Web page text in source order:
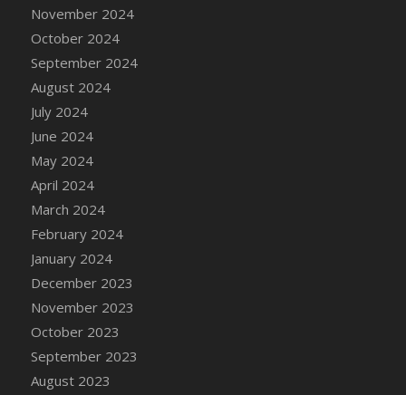
November 2024
October 2024
September 2024
August 2024
July 2024
June 2024
May 2024
April 2024
March 2024
February 2024
January 2024
December 2023
November 2023
October 2023
September 2023
August 2023